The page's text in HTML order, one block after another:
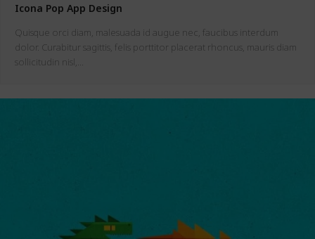
Icona Pop App Design
Quisque orci diam, malesuada id augue nec, faucibus interdum
dolor. Curabitur sagittis, felis porttitor placerat rhoncus, mauris diam
sollicitudin nisl,…